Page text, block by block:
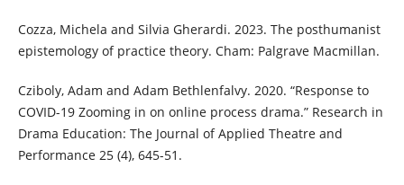
Cozza, Michela and Silvia Gherardi. 2023. The posthumanist
epistemology of practice theory. Cham: Palgrave Macmillan.
Cziboly, Adam and Adam Bethlenfalvy. 2020. “Response to
COVID-19 Zooming in on online process drama.” Research in
Drama Education: The Journal of Applied Theatre and
Performance 25 (4), 645-51.